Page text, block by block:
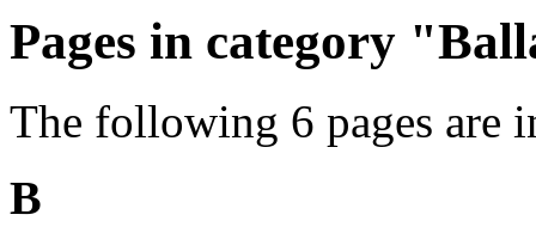
Pages in category
The following 6 pages are
B